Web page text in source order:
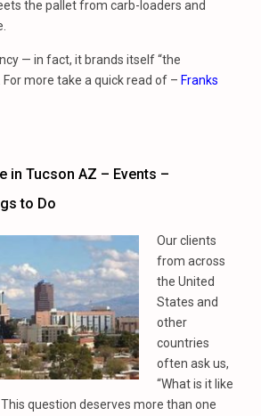
the pallet from carb-loaders and
— in fact, it brands itself “the
more take a quick read of – Franks
in Tucson AZ – Events –
to Do
Our clients
from across
the United
States and
other
countries
often ask us,
“What is it like
This question deserves more than one